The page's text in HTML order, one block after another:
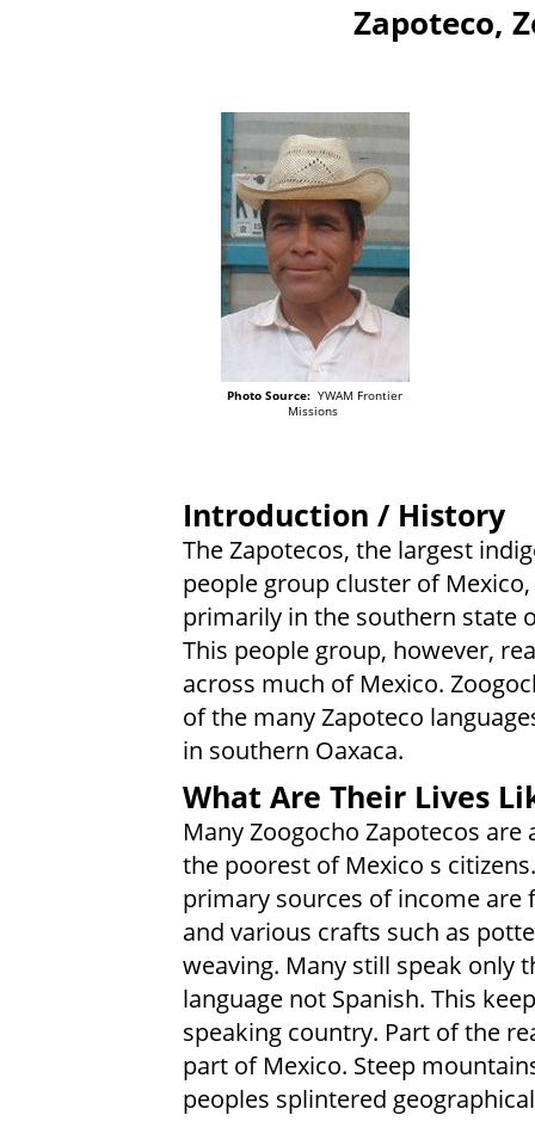
Zapoteco,
Photo Source: YWAM Frontier
Missions
Introduction / History
The Zapotecos, the largest
people group cluster of
primarily in the southern state
This people group, however,
across much of Mexico.
of the many Zapoteco
in southern Oaxaca.
What Are Their Lives
Many Zoogocho Zapotecos are
the poorest of Mexico s
primary sources of income are
and various crafts such as
weaving. Many still speak only
language not Spanish. This
speaking country. Part of the
part of Mexico. Steep
peoples splintered